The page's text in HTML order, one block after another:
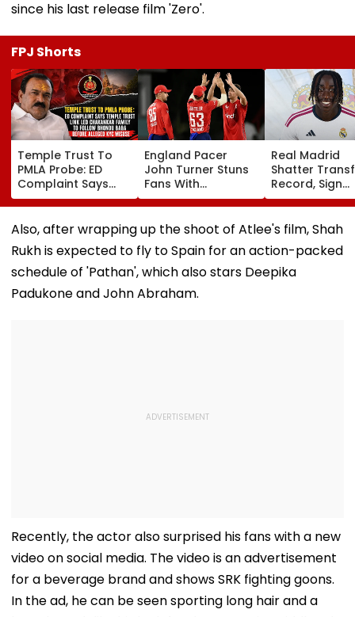
since his last release film 'Zero'.
FPJ Shorts
Temple Trust To
PMLA Probe: ED
Complaint Says
Temple Trust Link
Led Chakankar
Family To Follow
Bhondu Baba
Before Alleged KYC
Misuse
England Pacer
John Turner Stuns
Fans With
Retirement At Just
25 After Only 4
International
Matches
Real Madrid
Shatter
Record, Sign
Wonderkid
Diomande In
Million Deal
Also, after wrapping up the shoot of Atlee's film, Shah
Rukh is expected to fly to Spain for an action-packed
schedule of 'Pathan', which also stars Deepika
Padukone and John Abraham.
Recently, the actor also surprised his fans with a new
video on social media. The video is an advertisement
for a beverage brand and shows SRK fighting goons.
In the ad, he can be seen sporting long hair and a